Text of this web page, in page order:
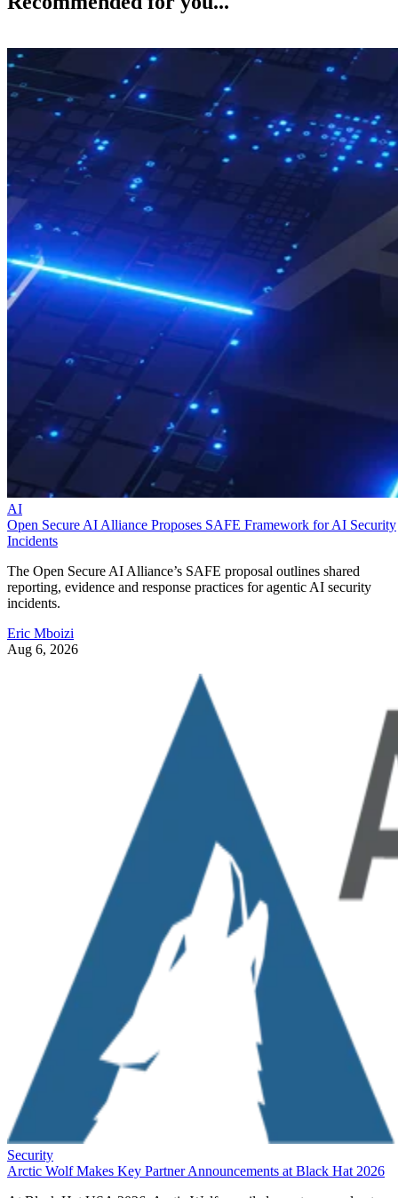
AI
Open Secure AI Alliance Proposes SAFE Framework for AI Security
Incidents
The Open Secure AI Alliance’s SAFE proposal outlines shared
reporting, evidence and response practices for agentic AI security
incidents.
Eric Mboizi
Aug 6, 2026
Security
Arctic Wolf Makes Key Partner Announcements at Black Hat 2026